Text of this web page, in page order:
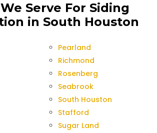
Serve For Siding
in South Houston
Pearland
Richmond
Rosenberg
Seabrook
South Houston
Stafford
Sugar Land